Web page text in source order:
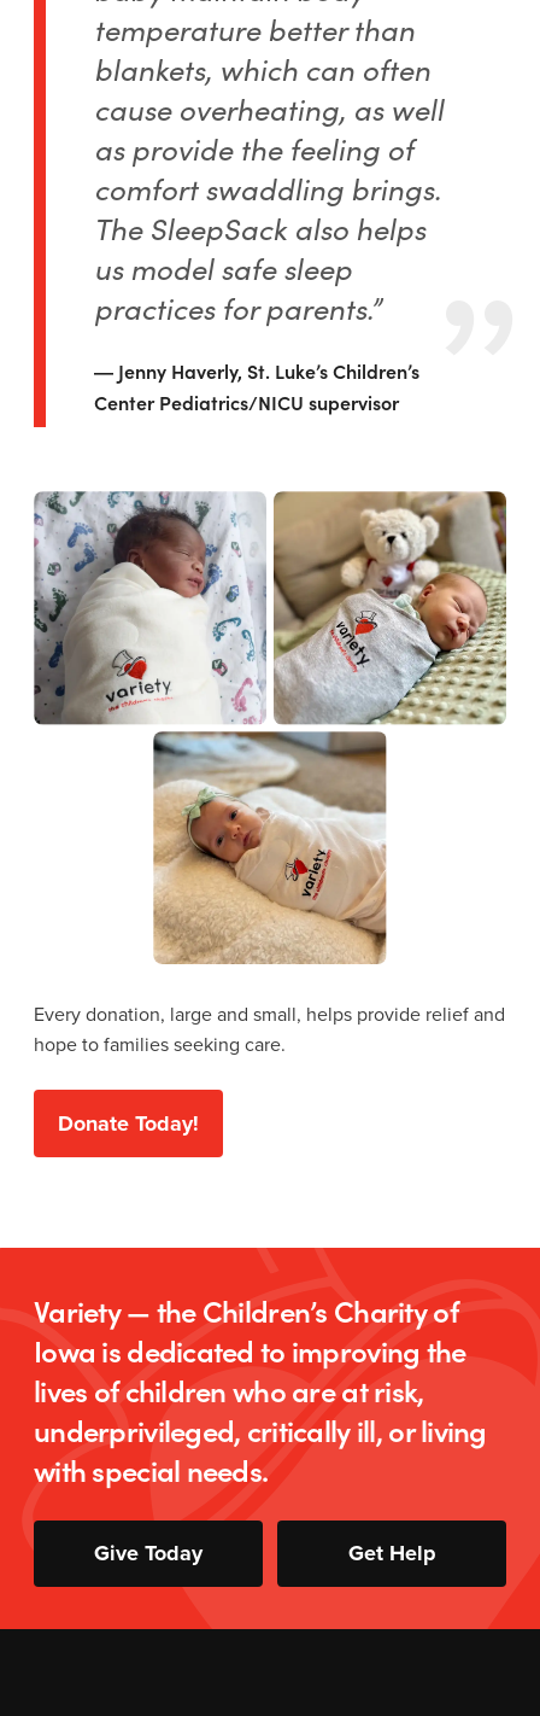
temperature better than
blankets, which can often
cause overheating, as well
as provide the feeling of
comfort swaddling brings.
The SleepSack also helps
us model safe sleep
practices for parents.”
Jenny Haverly, St. Luke’s Children’s
Center Pediatrics/NICU supervisor
Every donation, large and small, helps provide relief and
hope to families seeking care.
Donate Today!
Variety — the Children’s Charity of
Iowa is dedicated to improving the
lives of children who are at risk,
underprivileged, critically ill, or living
with special needs.
Give Today Get Help